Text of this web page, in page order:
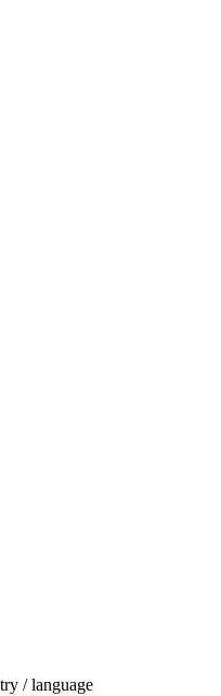
/ language